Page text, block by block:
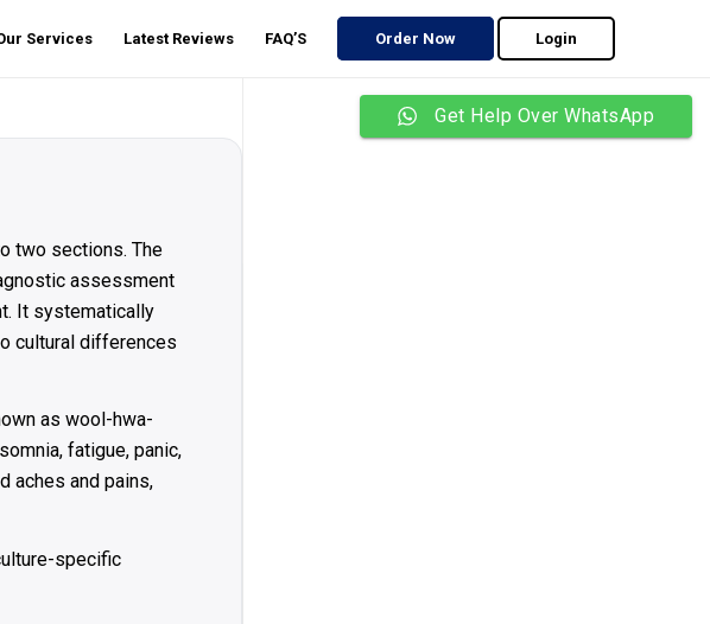
Services Latest Reviews FAQ’S Order Now Login
two sections. The
assessment
It systematically
cultural differences
as wool-hwa-
fatigue, panic,
aches and pains,
specific
Get Help Over WhatsApp